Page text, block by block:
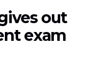
out
exam